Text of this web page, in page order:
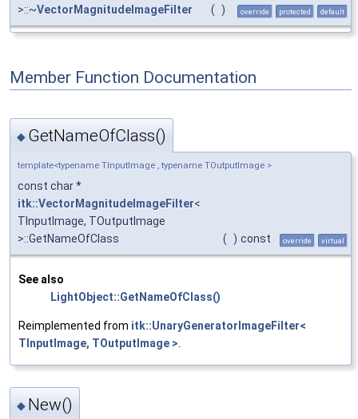
>::~VectorMagnitudeImageFilter ( ) override protected default
Member Function Documentation
◆ GetNameOfClass()
template<typename TInputImage , typename TOutputImage >
const char *
itk::VectorMagnitudeImageFilter<
TInputImage, TOutputImage
>::GetNameOfClass
( ) const override virtual
See also
LightObject::GetNameOfClass()
Reimplemented from itk::UnaryGeneratorImageFilter<
TInputImage, TOutputImage >
◆ New()